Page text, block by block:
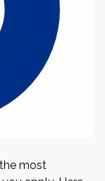
most